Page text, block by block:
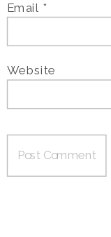
Email *
Website